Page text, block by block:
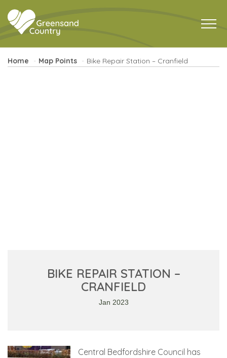
Home Map Points Bike Repair Station – Cranfield
BIKE REPAIR STATION –
CRANFIELD
Jan 2023
Central Bedfordshire Council has